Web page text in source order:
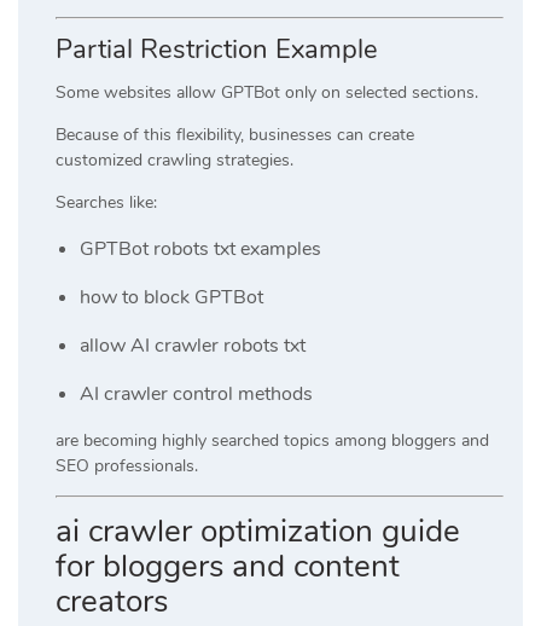
Partial Restriction Example
Some websites allow GPTBot only on selected sections.
Because of this flexibility, businesses can create
customized crawling strategies.
Searches like:
GPTBot robots txt examples
how to block GPTBot
allow AI crawler robots txt
AI crawler control methods
are becoming highly searched topics among bloggers and
SEO professionals.
ai crawler optimization guide
for bloggers and content
creators